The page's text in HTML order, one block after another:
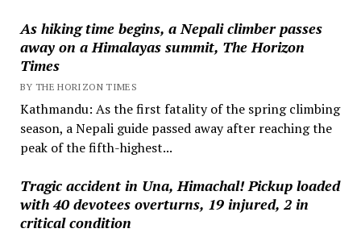
As hiking time begins, a Nepali climber passes
away on a Himalayas summit, The Horizon
Times
BY THE HORIZON TIMES
Kathmandu: As the first fatality of the spring climbing
season, a Nepali guide passed away after reaching the
peak of the fifth-highest...
Tragic accident in Una, Himachal! Pickup loaded
with 40 devotees overturns, 19 injured, 2 in
critical condition